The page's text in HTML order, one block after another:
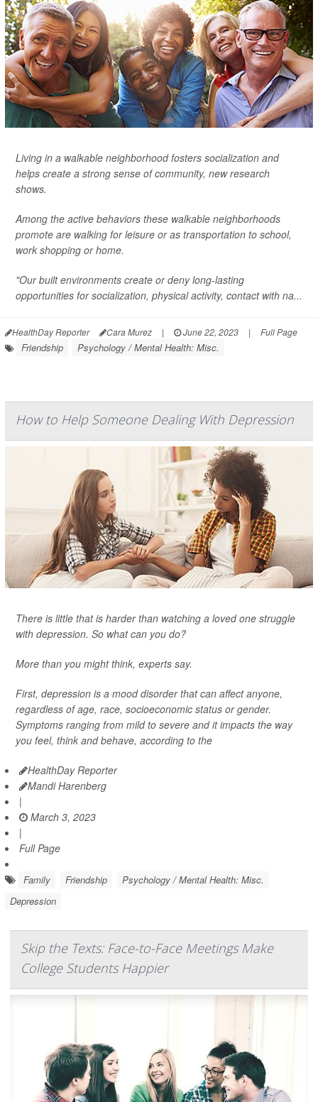
Living in a walkable neighborhood fosters socialization and
helps create a strong sense of community, new research
shows.
Among the active behaviors these walkable neighborhoods
promote are walking for leisure or as transportation to school,
work shopping or home.
"Our built environments create or deny long-lasting
opportunities for socialization, physical activity, contact with na...
HealthDay Reporter Cara Murez | June 22, 2023 | Full Page
Friendship Psychology / Mental Health: Misc.
How to Help Someone Dealing With Depression
There is little that is harder than watching a loved one struggle
with depression. So what can you do?
More than you might think, experts say.
First, depression is a mood disorder that can affect anyone,
regardless of age, race, socioeconomic status or gender.
Symptoms ranging from mild to severe and it impacts the way
you feel, think and behave, according to the
HealthDay Reporter
Mandi Harenberg
|
March 3, 2023
|
Full Page
Family Friendship
Psychology / Mental Health: Misc.
Depression
Skip the Texts: Face-to-Face Meetings Make
College Students Happier